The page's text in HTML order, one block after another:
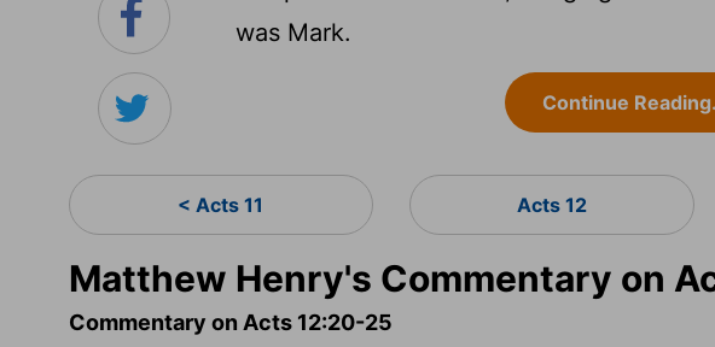
was Mark.
Continue
< Acts 11 Acts 12
Matthew Henry's Commentary on
Commentary on Acts 12:20-25